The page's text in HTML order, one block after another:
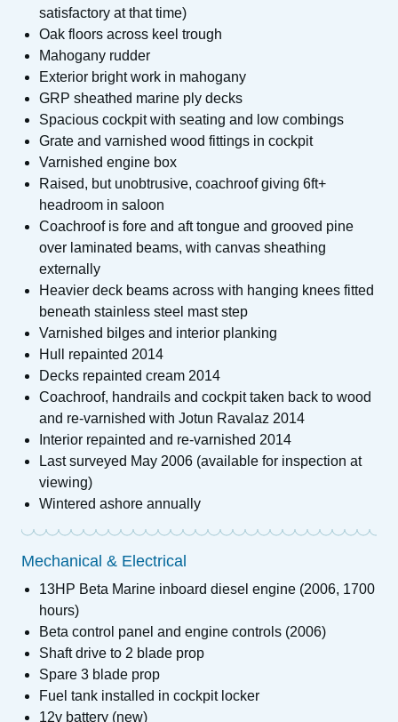
satisfactory at that time)
Oak floors across keel trough
Mahogany rudder
Exterior bright work in mahogany
GRP sheathed marine ply decks
Spacious cockpit with seating and low combings
Grate and varnished wood fittings in cockpit
Varnished engine box
Raised, but unobtrusive, coachroof giving 6ft+
headroom in saloon
Coachroof is fore and aft tongue and grooved pine
over laminated beams, with canvas sheathing
externally
Heavier deck beams across with hanging knees fitted
beneath stainless steel mast step
Varnished bilges and interior planking
Hull repainted 2014
Decks repainted cream 2014
Coachroof, handrails and cockpit taken back to wood
and re-varnished with Jotun Ravalaz 2014
Interior repainted and re-varnished 2014
Last surveyed May 2006 (available for inspection at
viewing)
Wintered ashore annually
Mechanical & Electrical
13HP Beta Marine inboard diesel engine (2006, 1700
hours)
Beta control panel and engine controls (2006)
Shaft drive to 2 blade prop
Spare 3 blade prop
Fuel tank installed in cockpit locker
12v battery (new)